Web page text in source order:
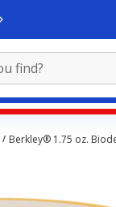
Berkley® 1.75 oz.